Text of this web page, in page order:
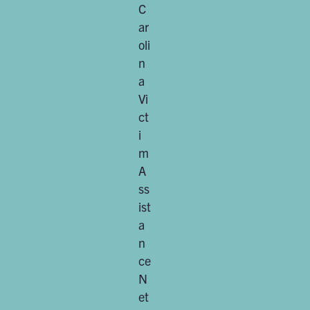
C
ar
oli
n
a
Vi
ct
i
m
A
ss
ist
a
n
ce
N
et